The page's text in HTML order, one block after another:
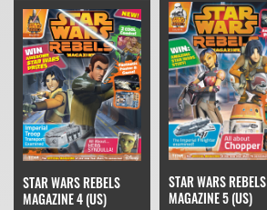
STAR WARS REBELS
MAGAZINE 4 (US)
STAR WARS REBELS
MAGAZINE 5 (US)